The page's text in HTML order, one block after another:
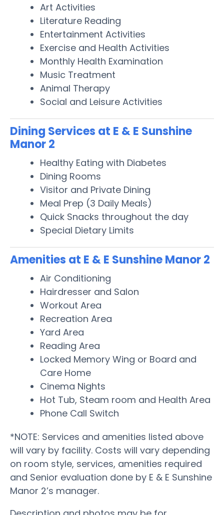
Art Activities
Literature Reading
Entertainment Activities
Exercise and Health Activities
Monthly Health Examination
Music Treatment
Animal Therapy
Social and Leisure Activities
Dining Services at E & E Sunshine
Manor 2
Healthy Eating with Diabetes
Dining Rooms
Visitor and Private Dining
Meal Prep (3 Daily Meals)
Quick Snacks throughout the day
Special Dietary Limits
Amenities at E & E Sunshine Manor 2
Air Conditioning
Hairdresser and Salon
Workout Area
Recreation Area
Yard Area
Reading Area
Locked Memory Wing or Board and
Care Home
Cinema Nights
Hot Tub, Steam room and Health Area
Phone Call Switch
*NOTE: Services and amenities listed above
will vary by facility. Costs will vary depending
on room style, services, amenities required
and Senior evaluation done by E & E Sunshine
Manor 2’s manager.